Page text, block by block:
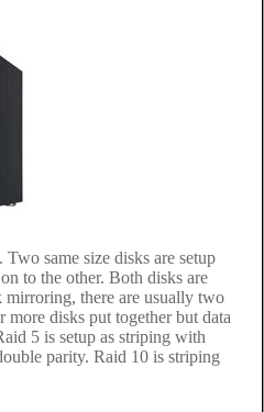
same size disks are setup
to the other. Both disks are
mirroring, there are usually two
disks put together but data
5 is setup as striping with
parity. Raid 10 is striping